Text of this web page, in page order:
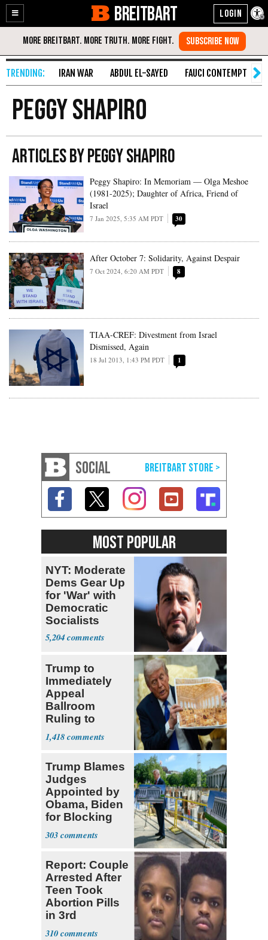
Enable
Accessibility
Skip
Content
BREITBART
IRAN WAR ABDUL EL-SAYED FAUCI CONTEMPT
Peggy Shapiro
ARTICLES BY PEGGY SHAPIRO
Peggy Shapiro: In Memoriam — Olga Meshoe
(1981-2025); Daughter of Africa, Friend of
Israel
7 Jan 2025, 5:35 AM PDT 30
After October 7: Solidarity, Against Despair
7 Oct 2024, 6:20 AM PDT 8
TIAA-CREF: Divestment from Israel
Dismissed, Again
18 Jul 2013, 1:43 PM PDT 1
SOCIAL
MOST POPULAR
NYT: Moderate
Dems Gear Up
for 'War' with
Democratic
Socialists
5,204
Trump to
Immediately
Appeal
Ballroom
Ruling to
Supreme Court
1,418
Trump Blames
Judges
Appointed by
Obama, Biden
for Blocking
Ballroom
Project
303
Report: Couple
Arrested After
Teen Took
Abortion Pills
in 3rd
Trimester
310